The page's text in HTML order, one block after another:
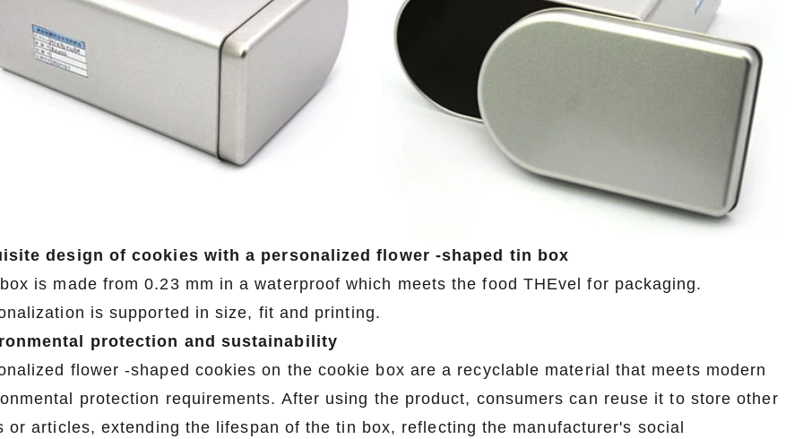
design of cookies with a personalized flower -shaped tin box
is made from 0.23 mm in a waterproof which meets the food THEvel for packaging.
is supported in size, fit and printing.
protection and sustainability
flower -shaped cookies on the cookie box are a recyclable material that meets modern
protection requirements. After using the product, consumers can reuse it to store other
or articles, extending the lifespan of the tin box, reflecting the manufacturer's social